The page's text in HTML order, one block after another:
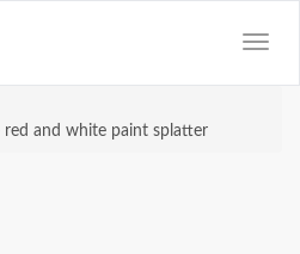
red and white paint splatter